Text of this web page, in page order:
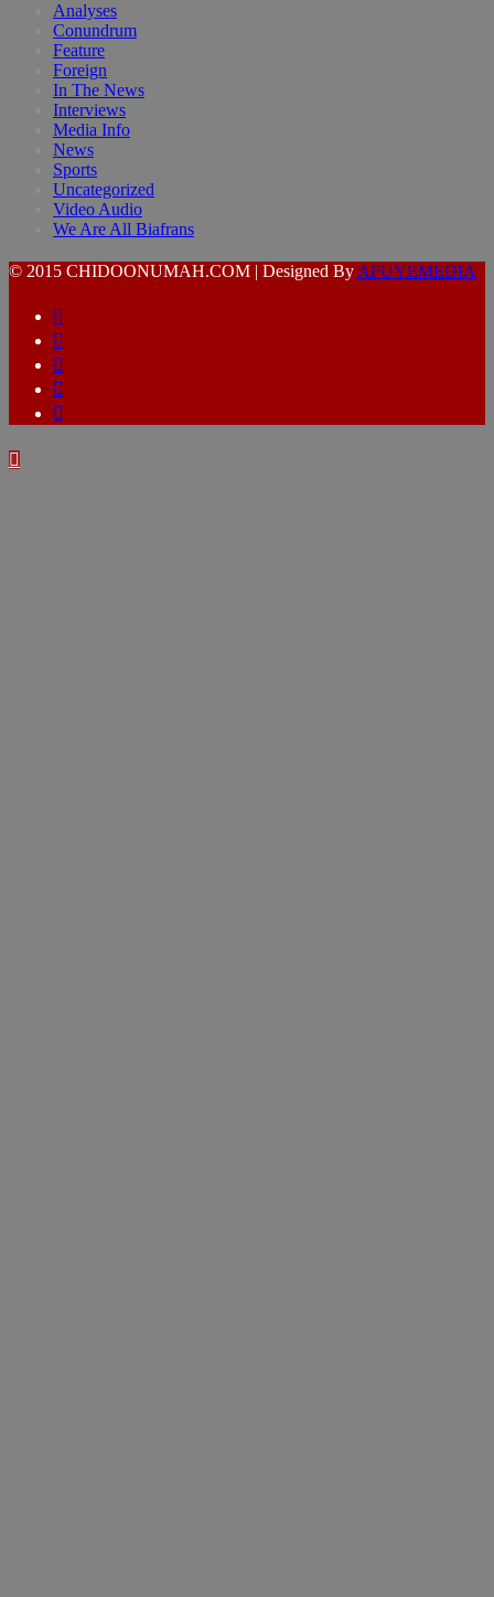
Analyses
Conundrum
Feature
Foreign
In The News
Interviews
Media Info
News
Sports
Uncategorized
Video Audio
We Are All Biafrans
© 2015 CHIDOONUMAH.COM | Designed By AFUYEMEDIA